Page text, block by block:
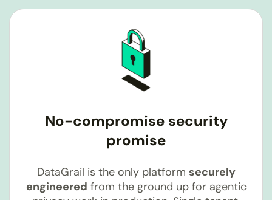
No-compromise security
promise
DataGrail is the only platform securely
engineered from the ground up for agentic